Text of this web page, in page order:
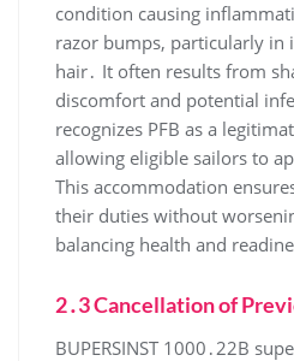
condition causing
razor bumps, particularly
hair․ It often results from
discomfort and potential
recognizes PFB as a
allowing eligible sailors to
This accommodation
their duties without
balancing health and
2․3 Cancellation of
BUPERSINST 1000․22B